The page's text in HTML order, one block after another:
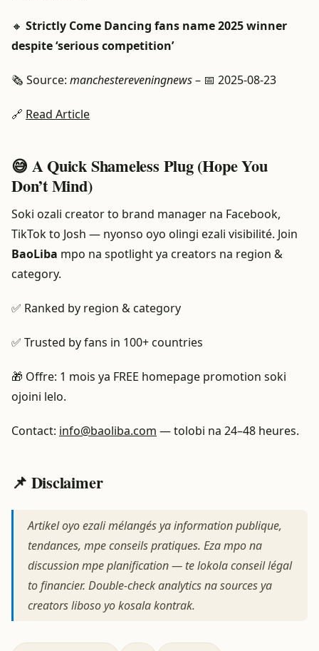
🔸 Strictly Come Dancing fans name 2025 winner
despite ‘serious competition’
🗞️ Source: manchestereveningnews– 📅 2025-08-23
🔗 Read Article
😅 A Quick Shameless Plug (Hope You
Don’t Mind)
Soki ozali creator to brand manager na Facebook,
TikTok to Josh — nyonso oyo olingi ezali visibilité. Join
BaoLiba mpo na spotlight ya creators na region &
category.
✅ Ranked by region & category
✅ Trusted by fans in 100+ countries
🎁 Offre: 1 mois ya FREE homepage promotion soki
ojoini lelo.
Contact: info@baoliba.com — tolobi na 24–48 heures.
📌 Disclaimer
Artikel oyo ezali mélangés ya information publique,
tendances, mpe conseils pratiques. Eza mpo na
discussion mpe planification — te lokola conseil légal
to financier. Double-check analytics na sources ya
creators liboso yo kosala kontrak.